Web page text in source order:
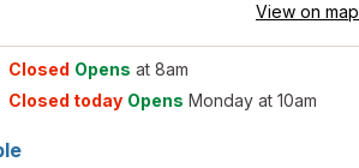
View on map
Closed Opens at 8am
Closed today Opens Monday at 10am